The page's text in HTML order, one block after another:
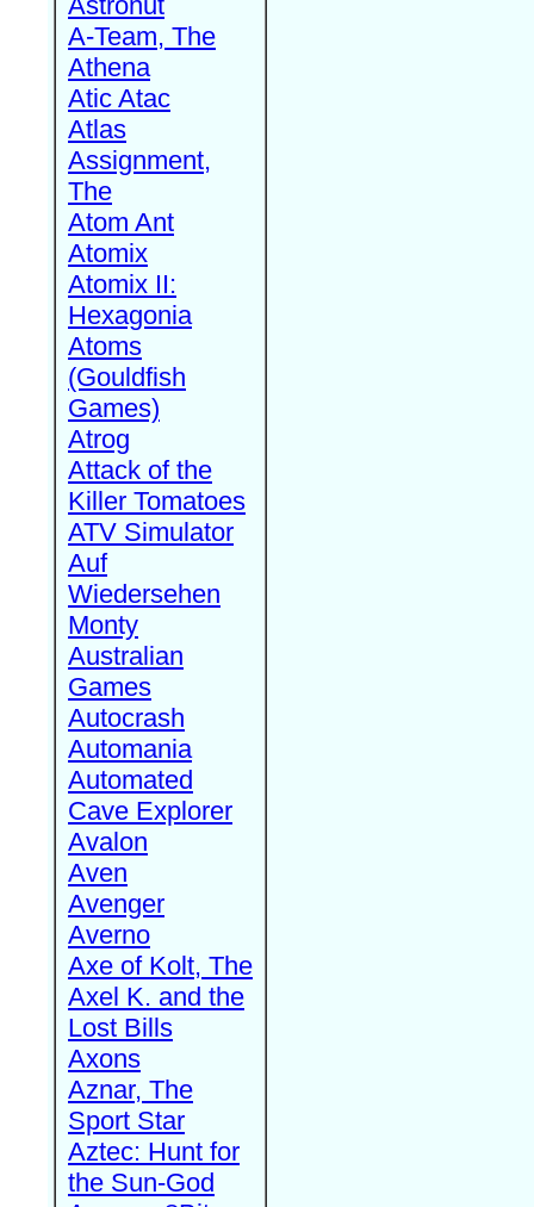
A-Team, The
Athena
Atic Atac
Atlas
Assignment,
The
Atom Ant
Atomix
Atomix II:
Hexagonia
Atoms
(Gouldfish
Games)
Atrog
Attack of the
Killer Tomatoes
ATV Simulator
Auf
Wiedersehen
Monty
Australian
Games
Autocrash
Automania
Automated
Cave Explorer
Avalon
Aven
Avenger
Averno
Axe of Kolt, The
Axel K. and the
Lost Bills
Axons
Aznar, The
Sport Star
Aztec: Hunt for
the Sun-God